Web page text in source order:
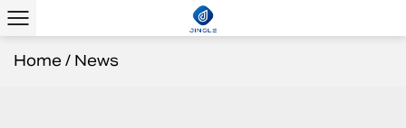
Home/ News